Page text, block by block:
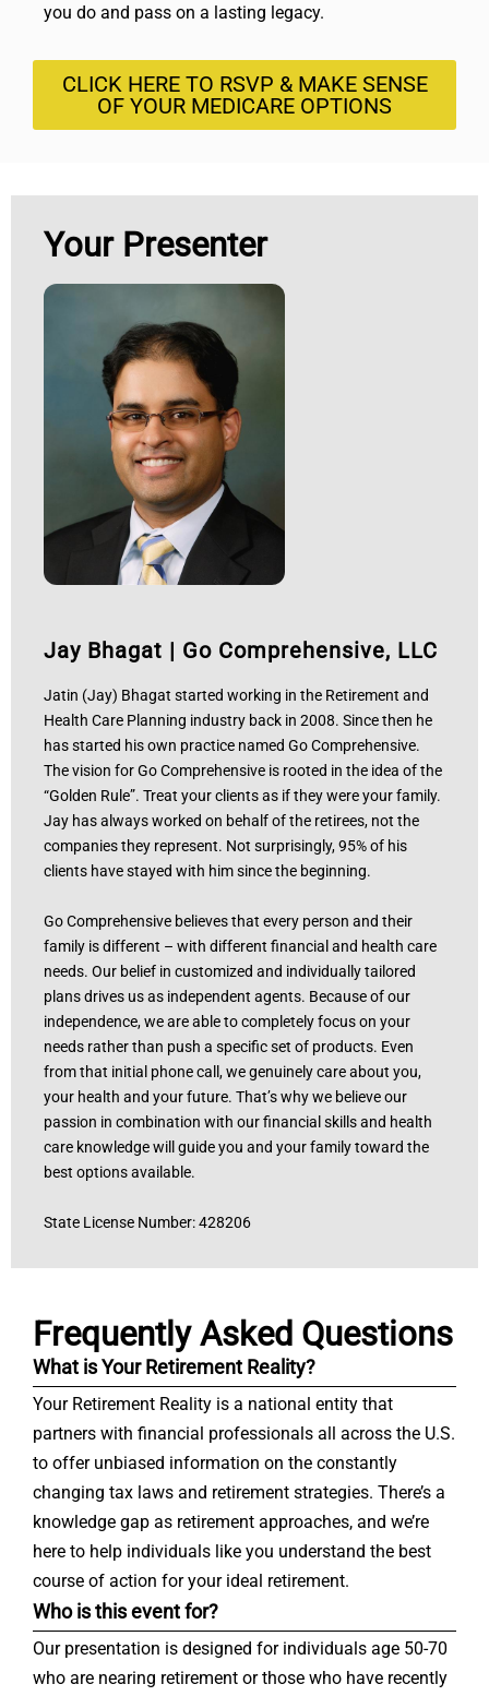
you do and pass on a lasting legacy.
CLICK HERE TO RSVP & MAKE SENSE
OF YOUR MEDICARE OPTIONS
Your Presenter
Jay Bhagat | Go Comprehensive, LLC
Jatin (Jay) Bhagat started working in the Retirement and
Health Care Planning industry back in 2008. Since then he
has started his own practice named Go Comprehensive.
The vision for Go Comprehensive is rooted in the idea of the
“Golden Rule”. Treat your clients as if they were your family.
Jay has always worked on behalf of the retirees, not the
companies they represent. Not surprisingly, 95% of his
clients have stayed with him since the beginning.
Go Comprehensive believes that every person and their
family is different – with different financial and health care
needs. Our belief in customized and individually tailored
plans drives us as independent agents. Because of our
independence, we are able to completely focus on your
needs rather than push a specific set of products. Even
from that initial phone call, we genuinely care about you,
your health and your future. That’s why we believe our
passion in combination with our financial skills and health
care knowledge will guide you and your family toward the
best options available.
State License Number: 428206
Frequently Asked Questions
What is Your Retirement Reality?
Your Retirement Reality is a national entity that
partners with financial professionals all across the U.S.
to offer unbiased information on the constantly
changing tax laws and retirement strategies. There’s a
knowledge gap as retirement approaches, and we’re
here to help individuals like you understand the best
course of action for your ideal retirement.
Who is this event for?
Our presentation is designed for individuals age 50-70
who are nearing retirement or those who have recently